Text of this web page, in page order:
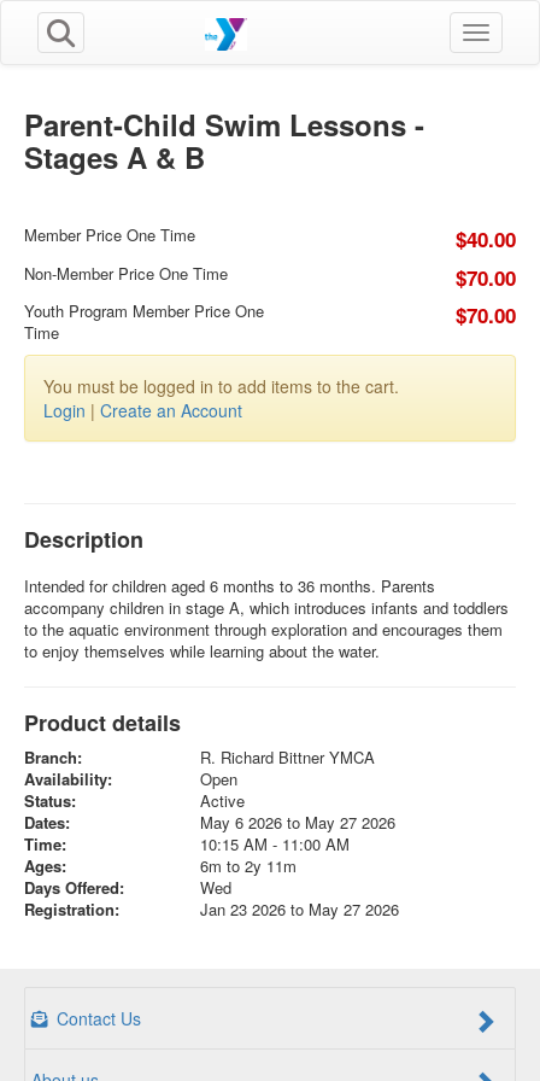
Toggle
Parent-Child Swim Lessons -
Stages A & B
Member Price One Time $40.00
Non-Member Price One Time $70.00
Youth Program Member Price One
Time
$70.00
You must be logged in to add items to the cart.
Login | Create an Account
Description
Intended for children aged 6 months to 36 months. Parents
accompany children in stage A, which introduces infants and toddlers
to the aquatic environment through exploration and encourages them
to enjoy themselves while learning about the water.
Product details
Branch:
R. Richard Bittner YMCA
Availability:
Open
Status:
Active
Dates:
May 6 2026 to May 27 2026
Time:
10:15 AM - 11:00 AM
Ages:
6m to 2y 11m
Days Offered:
Wed
Registration:
Jan 23 2026 to May 27 2026
Contact Us